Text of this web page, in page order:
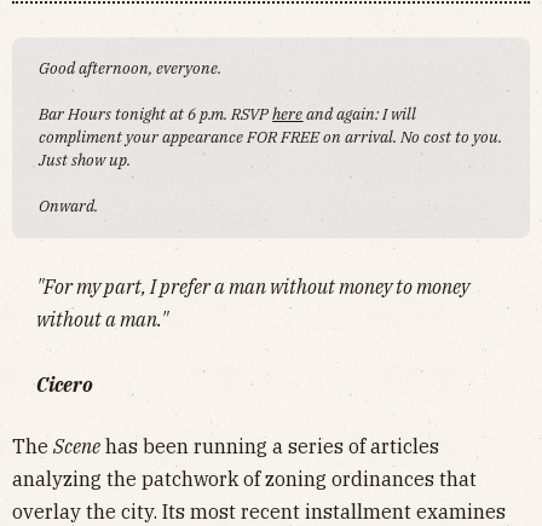
Good afternoon, everyone.
Bar Hours tonight at 6 p.m. RSVPhereand again: I will
compliment your appearance FOR FREE on arrival. No cost to you.
Just show up.
Onward.
"For my part, I prefer a man without money to money
without a man."
Cicero
The Scenehas been running a series of articles
analyzing the patchwork of zoning ordinances that
overlay the city. Its most recent installment examines